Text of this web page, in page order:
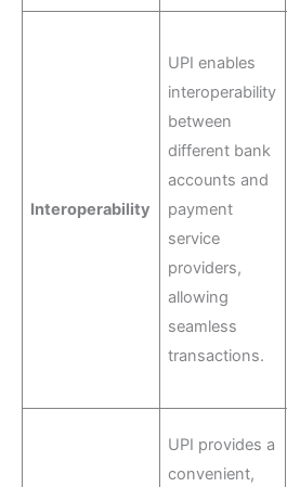
Interoperability
UPI enables
interoperability
between
different bank
accounts and
payment
service
providers,
allowing
seamless
transactions.
UPI provides a
convenient,